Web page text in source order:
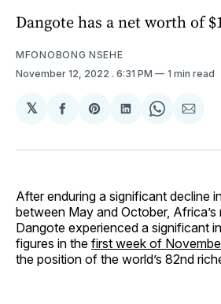
Dangote has a net worth of
MFONOBONG NSEHE
November 12, 2022 . 6:31 PM 1 min read
𝕏
Share
Facebook
Share
Pinterest
Share
LinkedIn
ShareShare
After enduring a significant decline
between May and October, Africa’s
Dangote experienced a significant
figures in the first week of
the position of the world’s 82nd